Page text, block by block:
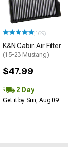
(169)
K&N Cabin Air Filter
(15-23 Mustang)
$47.99
2 Day
Get it by Sun, Aug 09